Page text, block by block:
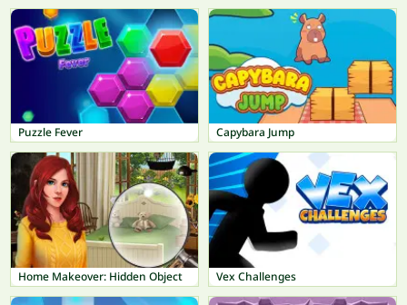
Puzzle Fever Capybara Jump
Home Makeover: Hidden Object Vex Challenges